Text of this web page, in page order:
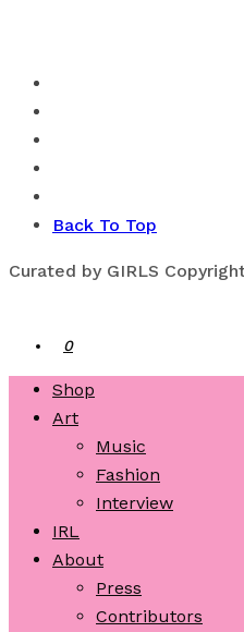
Back To Top
Curated by GIRLS
0
Shop
Art
Music
Fashion
Interview
IRL
About
Press
Contributors